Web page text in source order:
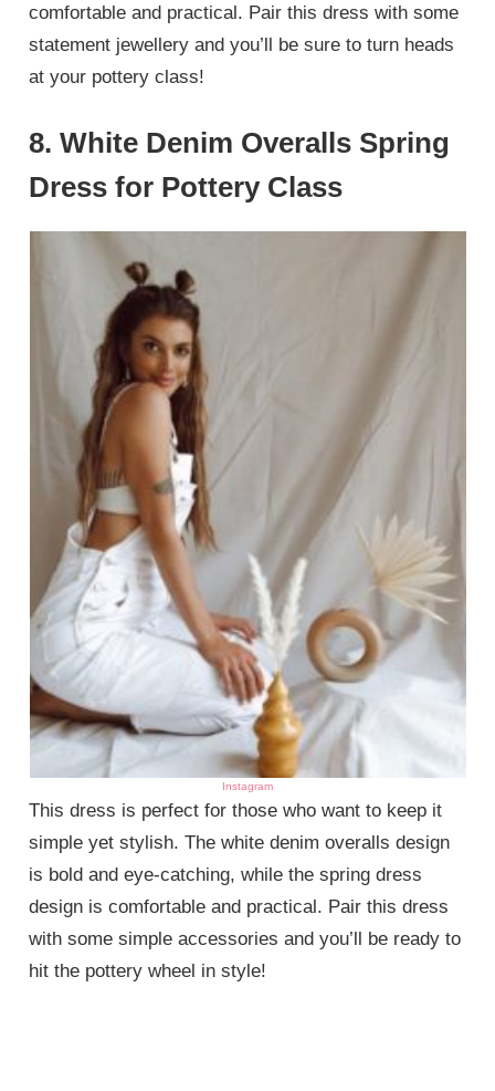
comfortable and practical. Pair this dress with some
statement jewellery and you’ll be sure to turn heads
at your pottery class!
8. White Denim Overalls Spring
Dress for Pottery Class
Instagram
This dress is perfect for those who want to keep it
simple yet stylish. The white denim overalls design
is bold and eye-catching, while the spring dress
design is comfortable and practical. Pair this dress
with some simple accessories and you’ll be ready to
hit the pottery wheel in style!